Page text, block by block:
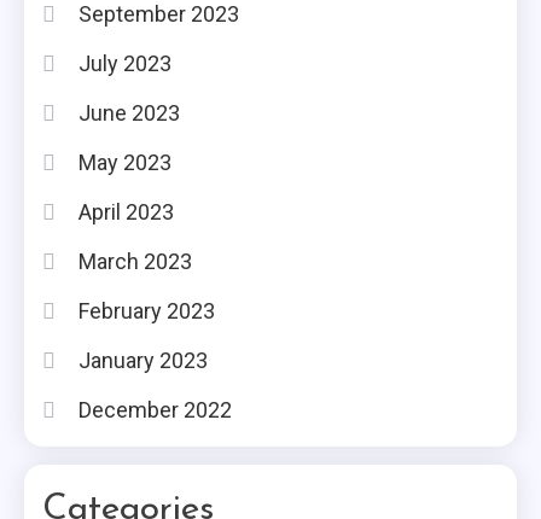
September 2023
July 2023
June 2023
May 2023
April 2023
March 2023
February 2023
January 2023
December 2022
Categories